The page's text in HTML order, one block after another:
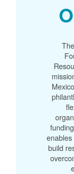
build